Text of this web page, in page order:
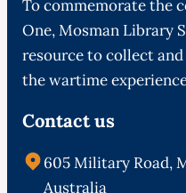
To commemorate the
One, Mosman Library
resource to collect
the wartime
Contact us
605 Military Road,
Australia